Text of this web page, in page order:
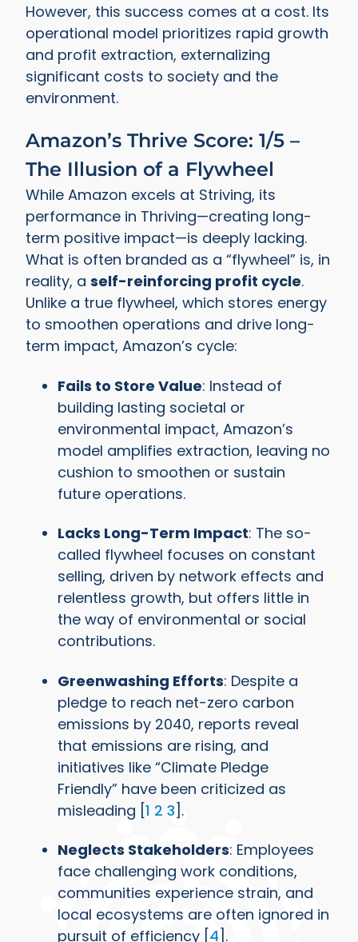
However, this success comes at a cost. Its
operational model prioritizes rapid growth
and profit extraction, externalizing
significant costs to society and the
environment.
Amazon’s Thrive Score: 1/5 –
The Illusion of a Flywheel
While Amazon excels at Striving, its
performance in Thriving—creating long-
term positive impact—is deeply lacking.
What is often branded as a “flywheel” is, in
reality, aself-reinforcing profit cycle.
Unlike a true flywheel, which stores energy
to smoothen operations and drive long-
term impact, Amazon’s cycle:
Fails to Store Value: Instead of
building lasting societal or
environmental impact, Amazon’s
model amplifies extraction, leaving no
cushion to smoothen or sustain
future operations.
Lacks Long-Term Impact: The so-
called flywheel focuses on constant
selling, driven by network effects and
relentless growth, but offers little in
the way of environmental or social
contributions.
Greenwashing Efforts: Despite a
pledge to reach net-zero carbon
emissions by 2040, reports reveal
that emissions are rising, and
initiatives like “Climate Pledge
Friendly” have been criticized as
misleading [1 2 3].
Neglects Stakeholders: Employees
face challenging work conditions,
communities experience strain, and
local ecosystems are often ignored in
pursuit of efficiency [4].